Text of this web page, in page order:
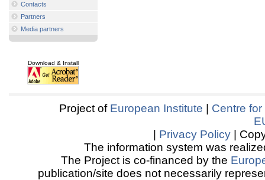
Contacts
Partners
Media partners
Download & Install
Project of European Institute
Centre
Privacy Policy |
The information system was
The Project is co-financed by the
publication/site does not necessarily